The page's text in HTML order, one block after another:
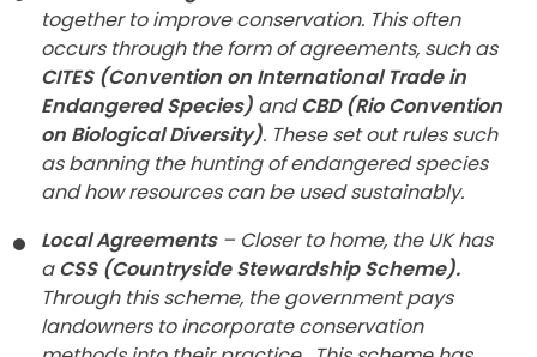
together to improve conservation. This often
occurs through the form of agreements, such as
CITES (Convention on International Trade in
Endangered Species) andCBD (Rio Convention
on Biological Diversity). These set out rules such
as banning the hunting of endangered species
and how resources can be used sustainably.
Local Agreements – Closer to home, the UK has
aCSS (Countryside Stewardship Scheme).
Through this scheme, the government pays
landowners to incorporate conservation